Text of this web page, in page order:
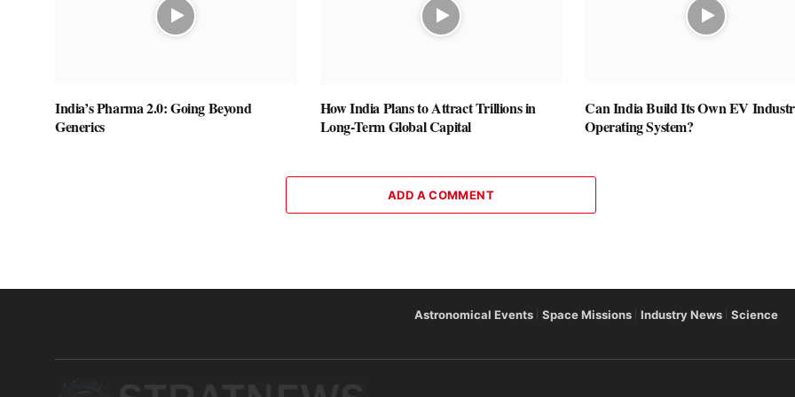
India’s Pharma 2.0: Going Beyond
Generics
How India Plans to Attract Trillions in
Long-Term Global Capital
Can India Build Its Own EV
Operating System?
ADD A COMMENT
Astronomical Events Space Missions Industry News Science